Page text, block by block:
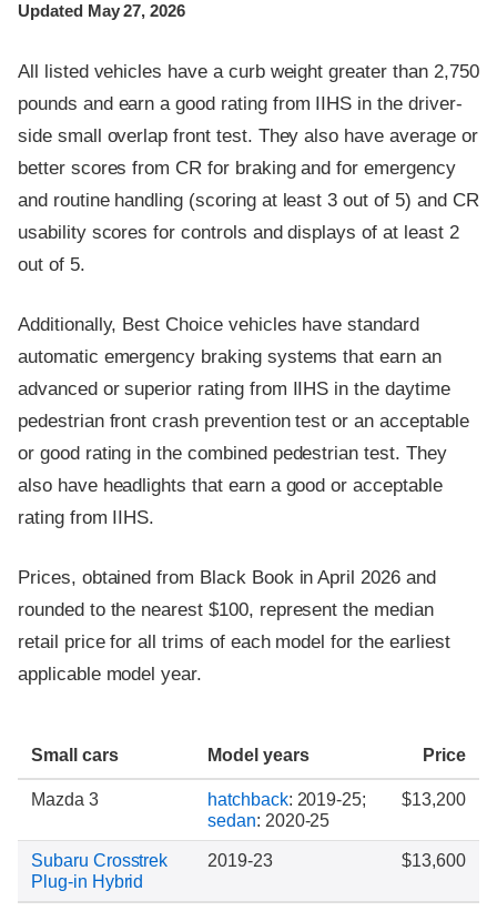
Updated May 27, 2026
All listed vehicles have a curb weight greater than 2,750
pounds and earn a good rating from IIHS in the driver-
side small overlap front test. They also have average or
better scores from CR for braking and for emergency
and routine handling (scoring at least 3 out of 5) and CR
usability scores for controls and displays of at least 2
out of 5.
Additionally, Best Choice vehicles have standard
automatic emergency braking systems that earn an
advanced or superior rating from IIHS in the daytime
pedestrian front crash prevention test or an acceptable
or good rating in the combined pedestrian test. They
also have headlights that earn a good or acceptable
rating from IIHS.
Prices, obtained from Black Book in April 2026 and
rounded to the nearest $100, represent the median
retail price for all trims of each model for the earliest
applicable model year.
Small cars Model years Price
Mazda 3 hatchback: 2019-25;
sedan: 2020-25
$13,200
Subaru Crosstrek
Plug-in Hybrid
2019-23 $13,600